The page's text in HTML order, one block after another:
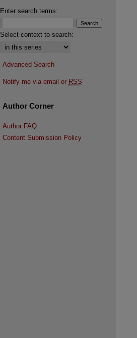
Enter search terms:
Select context to search:
Advanced Search
Notify me via email or RSS
Author Corner
Author FAQ
Content Submission Policy